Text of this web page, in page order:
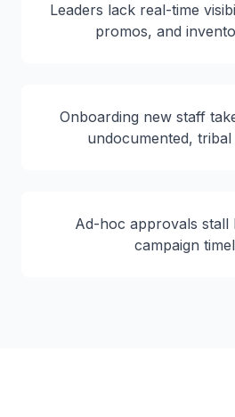
Leaders lack real-time
promos, and
Onboarding new staff
undocumented,
Ad-hoc approvals stall
campaign